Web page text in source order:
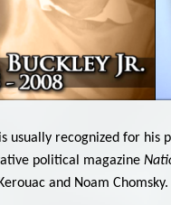
usually recognized for
political magazine
and Noam